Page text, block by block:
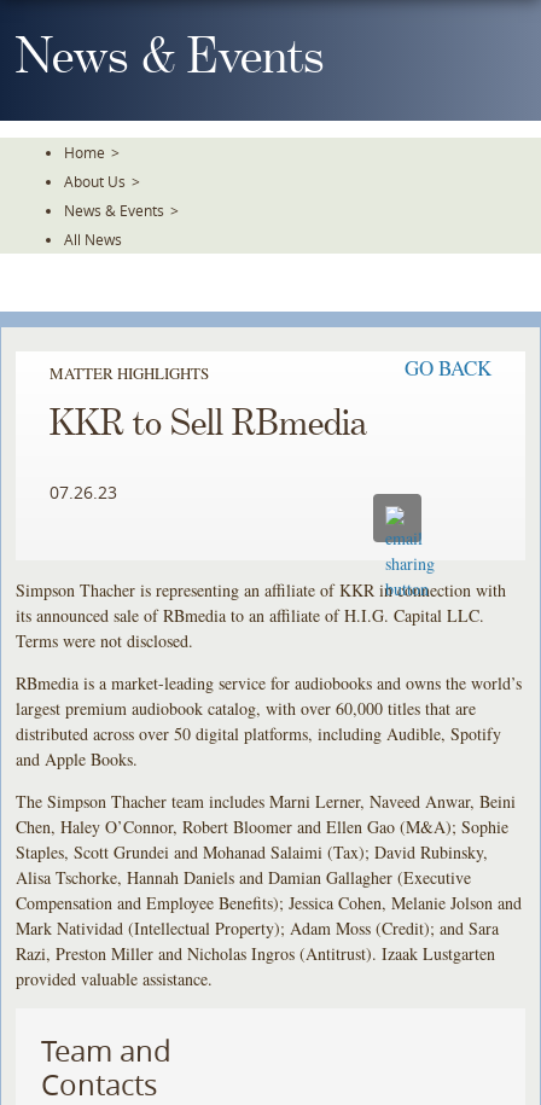
To
TheNews & Events
Home >
About Us >
News & Events >
All News
MATTER HIGHLIGHTS GO BACK
KKR to Sell RBmedia
07.26.23
Simpson Thacher is representing an affiliate of KKR in connection with
its announced sale of RBmedia to an affiliate of H.I.G. Capital LLC.
Terms were not disclosed.
RBmedia is a market-leading service for audiobooks and owns the world’s
largest premium audiobook catalog, with over 60,000 titles that are
distributed across over 50 digital platforms, including Audible, Spotify
and Apple Books.
The Simpson Thacher team includes Marni Lerner, Naveed Anwar, Beini
Chen, Haley O’Connor, Robert Bloomer and Ellen Gao (M&A); Sophie
Staples, Scott Grundei and Mohanad Salaimi (Tax); David Rubinsky,
Alisa Tschorke, Hannah Daniels and Damian Gallagher (Executive
Compensation and Employee Benefits); Jessica Cohen, Melanie Jolson and
Mark Natividad (Intellectual Property); Adam Moss (Credit); and Sara
Razi, Preston Miller and Nicholas Ingros (Antitrust). Izaak Lustgarten
provided valuable assistance.
Team and
Contacts